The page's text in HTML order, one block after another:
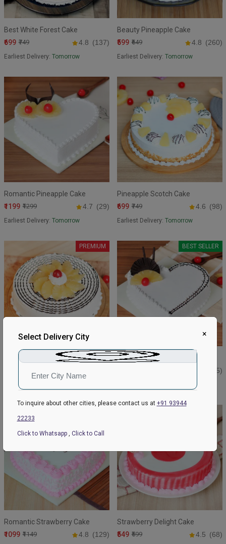
Best White Forest Cake
₹699 ₹749 4.8 (137)
Earliest Delivery: Tomorrow
Beauty Pineapple Cake
₹599 ₹649 4.8 (260)
Earliest Delivery: Tomorrow
Romantic Pineapple Cake
₹1199 ₹1299 4.7 (29)
Earliest Delivery: Tomorrow
Pineapple Scotch Cake
₹699 ₹749 4.6 (98)
Earliest Delivery: Tomorrow
PREMIUM
Pineapple Delight Cake
Earliest Delivery:
BEST SELLER
Lovely Pineapple Cake
(185)
Romantic Strawberry Cake
₹1099 ₹1149 4.8 (129)
Strawberry Delight Cake
₹549 ₹599 4.5 (68)
×
Select Delivery City
To inquire about other cities, please contact us at +91 93944
22233
Click to Whatsapp Click to Call